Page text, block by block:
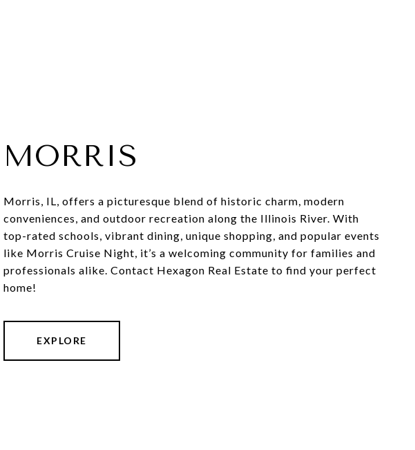
MORRIS
Morris, IL, offers a picturesque blend of historic charm, modern
conveniences, and outdoor recreation along the Illinois River. With
top-rated schools, vibrant dining, unique shopping, and popular events
like Morris Cruise Night, it’s a welcoming community for families and
professionals alike. Contact Hexagon Real Estate to find your perfect
home!
EXPLORE